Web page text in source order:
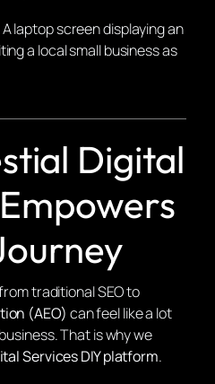
Digital
traditional SEO to
(AEO) can feel like a lot
That is why we
Services DIY platform.